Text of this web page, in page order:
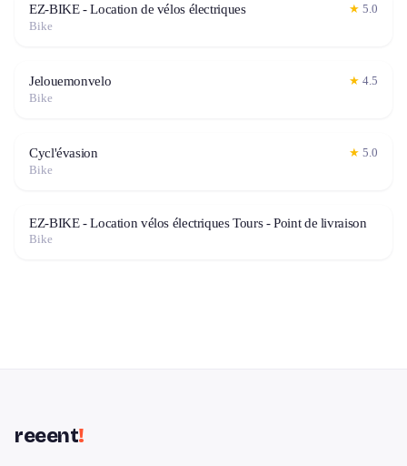
EZ-BIKE - Location de vélos électriques ★ 5.0
Bike
Jelouemonvelo ★ 4.5
Bike
Cycl'évasion ★ 5.0
Bike
EZ-BIKE - Location vélos électriques Tours - Point de livraison
Bike
reeent!